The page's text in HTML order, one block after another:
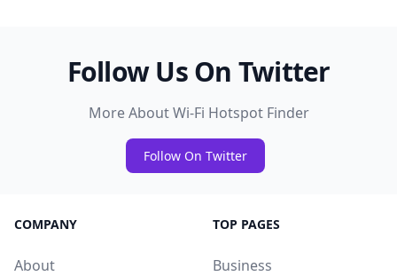
Follow Us On Twitter
More About Wi-Fi Hotspot Finder
Follow On Twitter
COMPANY
About
TOP PAGES
Business